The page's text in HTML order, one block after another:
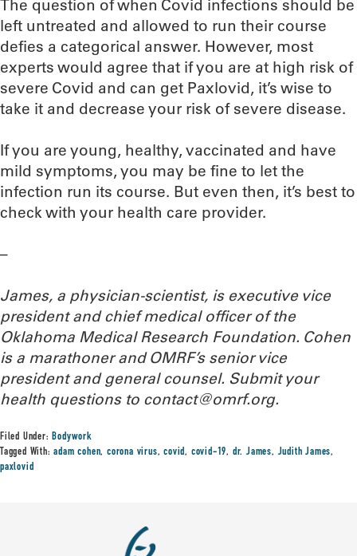
The question of when Covid infections should be
left untreated and allowed to run their course
defies a categorical answer. However, most
experts would agree that if you are at high risk of
severe Covid and can get Paxlovid, it’s wise to
take it and decrease your risk of severe disease.
If you are young, healthy, vaccinated and have
mild symptoms, you may be fine to let the
infection run its course. But even then, it’s best to
check with your health care provider.
–
James, a physician-scientist, is executive vice
president and chief medical officer of the
Oklahoma Medical Research Foundation. Cohen
is a marathoner and OMRF’s senior vice
president and general counsel. Submit your
health questions to contact@omrf.org.
Filed Under:Bodywork
Tagged With:adam cohen,corona virus,covid, covid-19, dr. James, Judith James,
paxlovid